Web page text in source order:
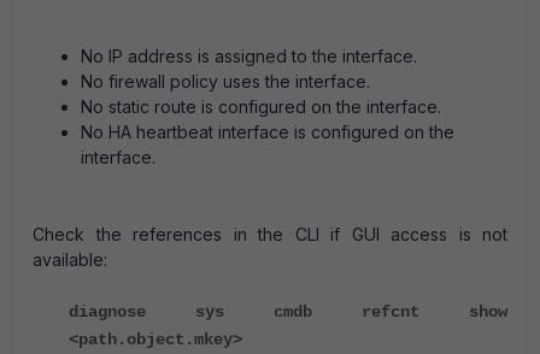
No IP address is assigned to the interface.
No firewall policy uses the interface.
No static route is configured on the interface.
No HA heartbeat interface is configured on the
interface.
Check the references in the CLI if GUI access is not
available:
diagnose sys cmdb refcnt show
<path.object.mkey>